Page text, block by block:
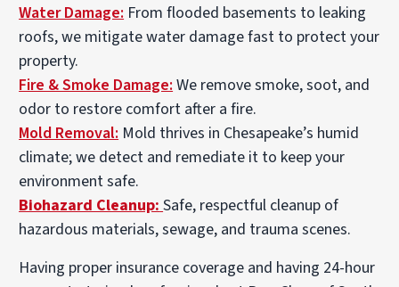
Water Damage: From flooded basements to leaking
roofs, we mitigate water damage fast to protect your
property.
Fire & Smoke Damage: We remove smoke, soot, and
odor to restore comfort after a fire.
Mold Removal: Mold thrives in Chesapeake’s humid
climate; we detect and remediate it to keep your
environment safe.
Biohazard Cleanup: Safe, respectful cleanup of
hazardous materials, sewage, and trauma scenes.
Having proper insurance coverage and having 24-hour